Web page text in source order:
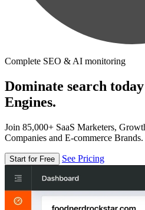
Complete SEO & AI monitoring
Dominate search
Engines.
Join 85,000+ SaaS Marketers,
Companies and E-commerce Brands.
Start for Free See Pricing